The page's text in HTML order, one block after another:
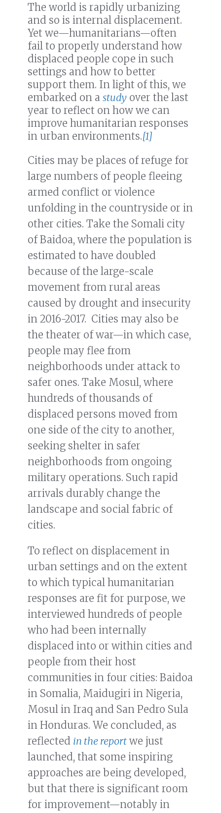
The world is rapidly urbanizing
and so is internal displacement.
Yet we—humanitarians—often
fail to properly understand how
displaced people cope in such
settings and how to better
support them. In light of this, we
embarked on a study over the last
year to reflect on how we can
improve humanitarian responses
in urban environments.[1]
Cities may be places of refuge for
large numbers of people fleeing
armed conflict or violence
unfolding in the countryside or in
other cities. Take the Somali city
of Baidoa, where the population is
estimated to have doubled
because of the large-scale
movement from rural areas
caused by drought and insecurity
in 2016-2017. Cities may also be
the theater of war—in which case,
people may flee from
neighborhoods under attack to
safer ones. Take Mosul, where
hundreds of thousands of
displaced persons moved from
one side of the city to another,
seeking shelter in safer
neighborhoods from ongoing
military operations. Such rapid
arrivals durably change the
landscape and social fabric of
cities.
To reflect on displacement in
urban settings and on the extent
to which typical humanitarian
responses are fit for purpose, we
interviewed hundreds of people
who had been internally
displaced into or within cities and
people from their host
communities in four cities: Baidoa
in Somalia, Maidugiri in Nigeria,
Mosul in Iraq and San Pedro Sula
in Honduras. We concluded, as
reflected in the report we just
launched, that some inspiring
approaches are being developed,
but that there is significant room
for improvement—notably in